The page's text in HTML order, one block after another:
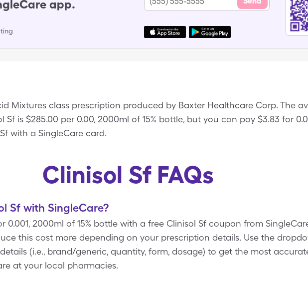
app.
Mixtures class prescription produced by Baxter Healthcare Corp. The
is $285.00 per 0.00, 2000ml of 15% bottle, but you can pay $3.83 for
with a SingleCare card.
Clinisol Sf FAQs
Sf with SingleCare?
0.001, 2000ml of 15% bottle with a free Clinisol Sf coupon from
this cost more depending on your prescription details. Use the
(i.e., brand/generic, quantity, form, dosage) to get the most
at your local pharmacies.